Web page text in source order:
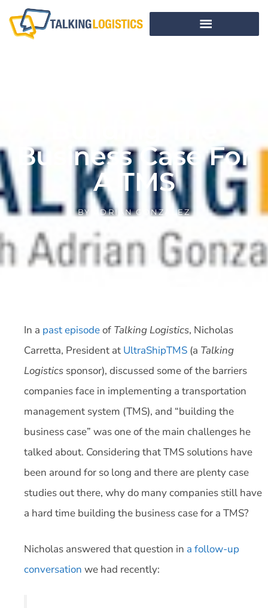
Business Case For
A TMS
BY ADRIAN GONZALEZ
In a past episodeof Talking Logistics, Nicholas
Carretta, President at UltraShipTMS (a Talking
Logistics sponsor), discussed some of the barriers
companies face in implementing a transportation
management system (TMS), and “building the
business case” was one of the main challenges he
talked about. Considering that TMS solutions have
been around for so long and there are plenty case
studies out there, why do many companies still have
a hard time building the business case for a TMS?
Nicholas answered that question in a follow-up
conversation we had recently: